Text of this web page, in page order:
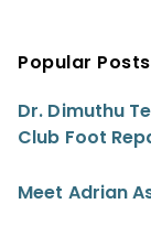
Popular Posts
Dr. Dimuthu
Club Foot
Meet Adrian